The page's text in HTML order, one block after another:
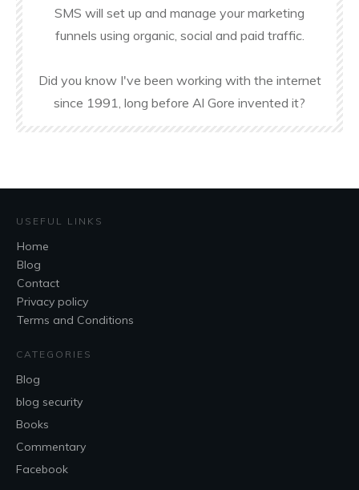
SMS will set up and manage your marketing
funnels using organic, social and paid traffic.
Did you know I've been working with the internet
since 1991, long before Al Gore invented it?
USEFUL LINKS
Home
Blog
Contact
Privacy policy
Terms and Conditions
CATEGORIES
Blog
blog security
Books
Commentary
Facebook